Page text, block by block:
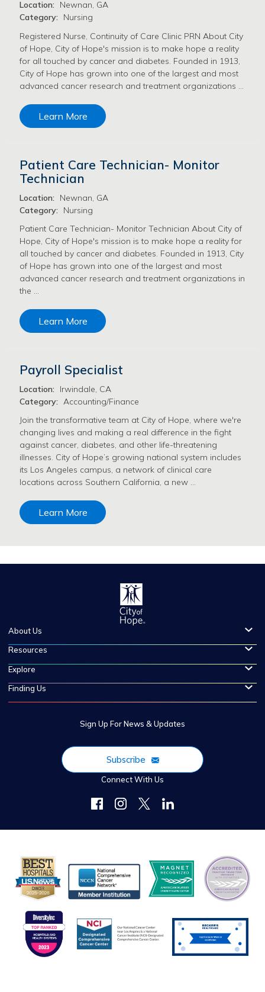
Location:
Newnan, GA
Category:
Nursing
Registered Nurse, Continuity of Care Clinic PRN About City
of Hope, City of Hope's mission is to make hope a reality
for all touched by cancer and diabetes. Founded in 1913,
City of Hope has grown into one of the largest and most
advanced cancer research and treatment organizations …
Learn More
Patient Care Technician- Monitor
Technician
Location:
Newnan, GA
Category:
Nursing
Patient Care Technician- Monitor Technician About City of
Hope, City of Hope's mission is to make hope a reality for
all touched by cancer and diabetes. Founded in 1913, City
of Hope has grown into one of the largest and most
advanced cancer research and treatment organizations in
the …
Learn More
Payroll Specialist
Location:
Irwindale, CA
Category: Accounting/Finance
Join the transformative team at City of Hope, where we're
changing lives and making a real difference in the fight
against cancer, diabetes, and other life-threatening
illnesses. City of Hope’s growing national system includes
its Los Angeles campus, a network of clinical care
locations across Southern California, a new …
Learn More
About Us
Resources
Explore
Finding Us
Sign Up For News & Updates
Subscribe
Connect With Us